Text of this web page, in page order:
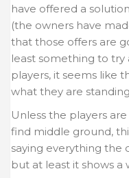
have offered a
(the owners have
that those offers are
least something to
players, it seems like
what they are
Unless the players
find middle ground,
saying everything the
but at least it shows a